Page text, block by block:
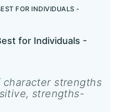
FOR INDIVIDUALS -
for Individuals -
strengths
strengths-